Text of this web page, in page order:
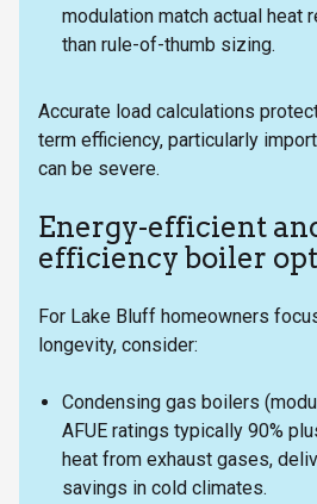
modulation match actual heat
than rule-of-thumb sizing.
Accurate load calculations
term efficiency, particularly
can be severe.
Energy-efficient
efficiency boiler
For Lake Bluff homeowners
longevity, consider:
Condensing gas boilers
AFUE ratings typically 90%
heat from exhaust gases,
savings in cold climates.